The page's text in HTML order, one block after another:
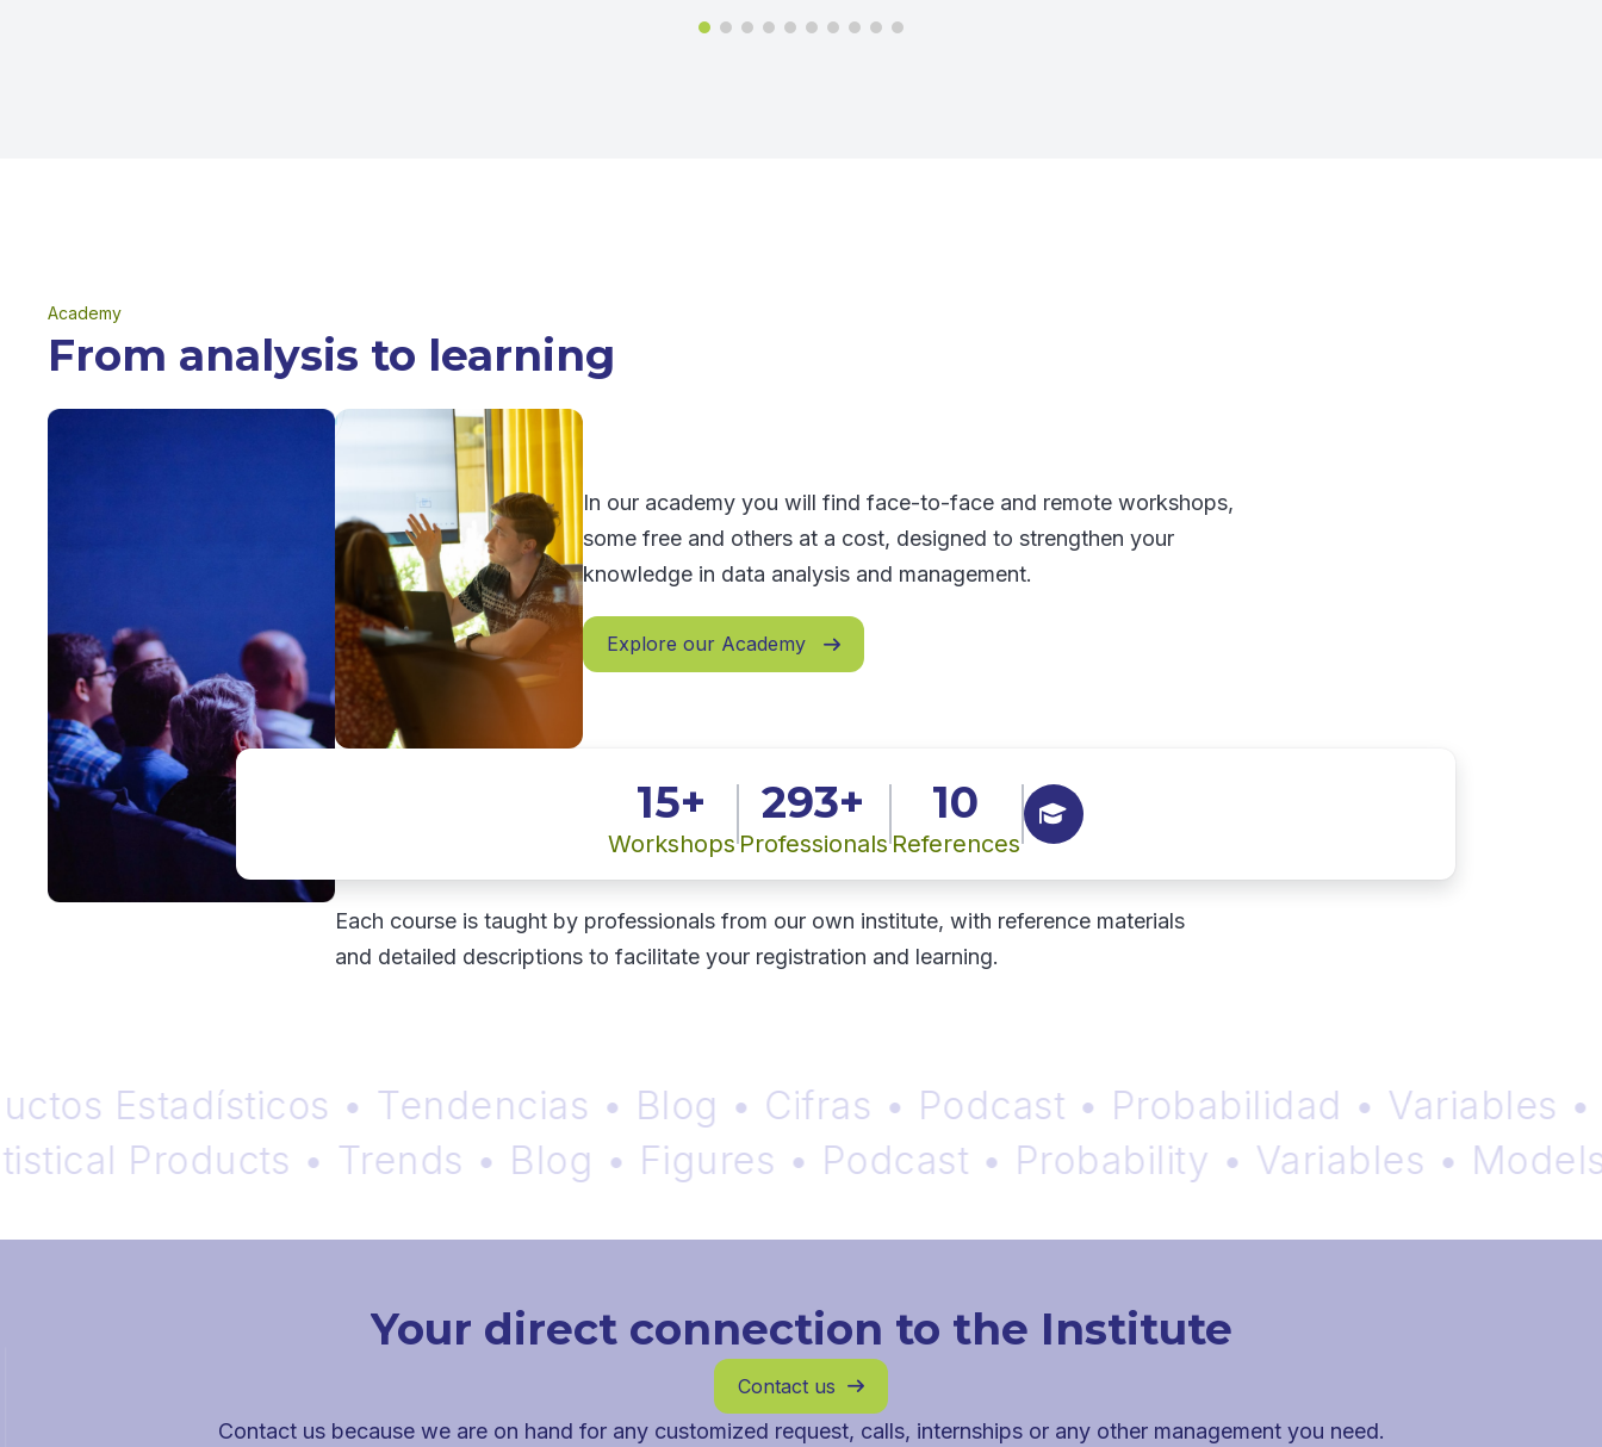
Academy
From analysis to learning
In our academy you will find face-to-face and remote workshops,
some free and others at a cost, designed to strengthen your
knowledge in data analysis and management.
Explore our Academy 
15+
Workshops
293+
Professionals
10
References

Each course is taught by professionals from our own institute, with reference materials
and detailed descriptions to facilitate your registration and learning.
Estadísticos • Tendencias • Blog • Cifras • Podcast • Probabilidad • Variables •
Products • Trends • Blog • Figures • Podcast • Probability • Variables • Models •
Your direct connection to the Institute
Contact us 
Contact us because we are on hand for any customized request, calls, internships or any other management you need.